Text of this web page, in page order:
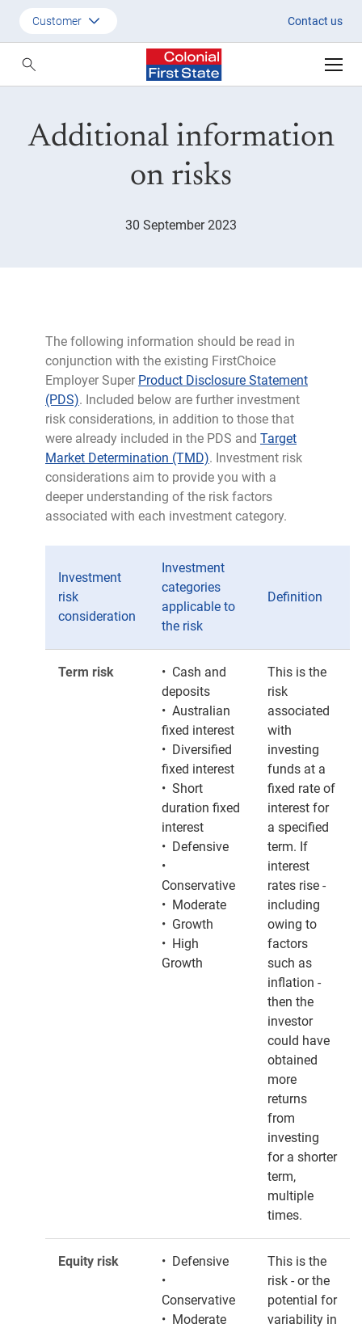
Risk information September
Customer Contact us
Customer
Employer
Additional information
on risks
30 September 2023
The following information should be read in
conjunction with the existing FirstChoice
Employer Super Product Disclosure Statement
(PDS). Included below are further investment
risk considerations, in addition to those that
were already included in the PDS and Target
Market Determination (TMD). Investment risk
considerations aim to provide you with a
deeper understanding of the risk factors
associated with each investment category.
Investment
risk
consideration
Investment
categories
applicable to
the risk
Definition
Term risk
• Cash and
deposits
• Australian
fixed interest
• Diversified
fixed interest
• Short
duration fixed
interest
• Defensive
•
Conservative
• Moderate
• Growth
• High
Growth
This is the
risk
associated
with
investing
funds at a
fixed rate of
interest for
a specified
term. If
interest
rates rise -
including
owing to
factors
such as
inflation -
then the
investor
could have
obtained
more
returns
from
investing
for a shorter
term,
multiple
times.
Equity risk
• Defensive
•
Conservative
• Moderate
This is the
risk - or the
potential for
variability in